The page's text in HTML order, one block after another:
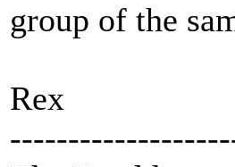
group of the
Rex